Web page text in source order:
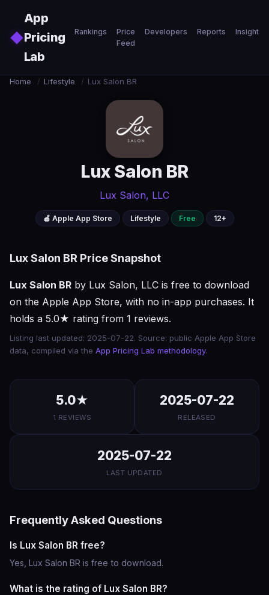
◆
App
Pricing
Lab
Rankings
Price
Feed
Developers Reports Insights
Home / Lifestyle / Lux Salon BR
Lux Salon BR
Lux Salon, LLC
🍎 Apple App Store Lifestyle Free 12+
Lux Salon BR Price Snapshot
Lux Salon BR by Lux Salon, LLC is free to download
on the Apple App Store, with no in-app purchases. It
holds a 5.0★ rating from 1 reviews.
Listing last updated: 2025-07-22. Source: public Apple App Store
data, compiled via the App Pricing Lab methodology.
5.0★
1 REVIEWS
2025-07-22
RELEASED
2025-07-22
LAST UPDATED
Frequently Asked Questions
Is Lux Salon BR free?
Yes, Lux Salon BR is free to download.
What is the rating of Lux Salon BR?